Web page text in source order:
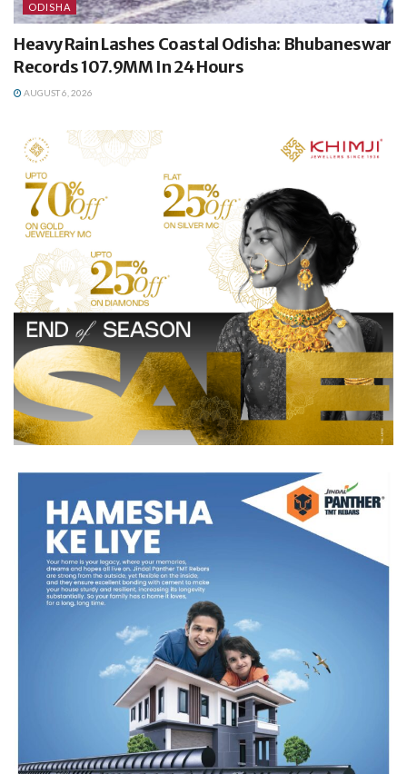
ODISHA
Heavy Rain Lashes Coastal Odisha: Bhubaneswar
Records 107.9MM In 24 Hours
AUGUST 6, 2026